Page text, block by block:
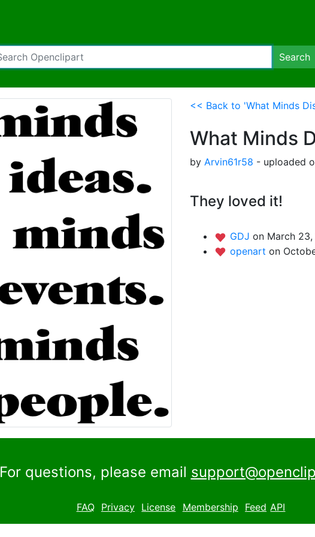
Search
<< Back to 'What Minds
What Minds
by Arvin61r58 - uploaded
They loved it!
GDJ on March 23,
openart on
For questions, please email
FAQ Privacy License Membership Feed API